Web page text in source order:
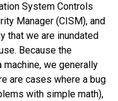
System Controls
Manager (CISM), and
that we are inundated
Because the
we generally
are cases where a bug
with simple math),